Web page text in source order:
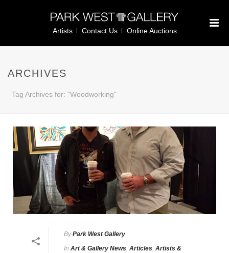
Artists Contact Us Online Auctions
ARCHIVES
Tag Archives for: "Woodworking"
By Park West Gallery
In Art & Gallery News, Articles, Artists &